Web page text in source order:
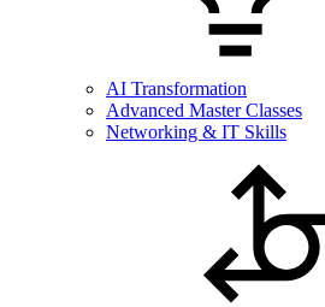
AI Transformation
Advanced Master Classes
Networking & IT Skills